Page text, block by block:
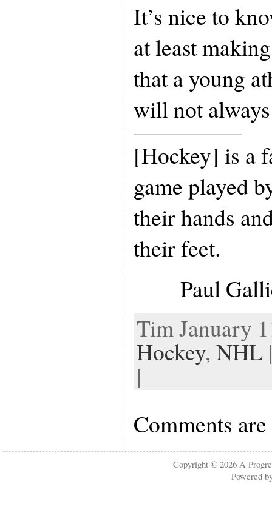
It’s nice to
at least
that a young
will not
[Hockey] is a
game played
their hands
their feet.
Paul
Tim January
Hockey,NHL
|
Comments
Copyright © 2026A
Powered